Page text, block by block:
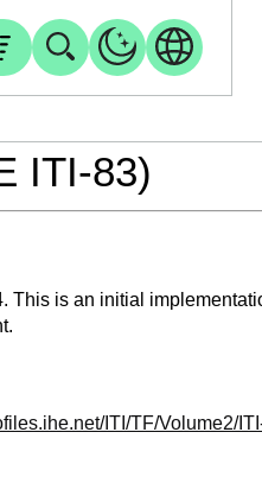
ITI-83)
is an initial
ITI/TF/Volume2/